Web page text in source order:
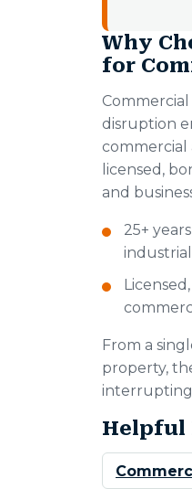
Why
for
disruption
commercial
licensed,
and
25+
From a
property,
Helpful